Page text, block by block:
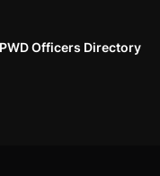
By SEBI- RTI
Officers Directory